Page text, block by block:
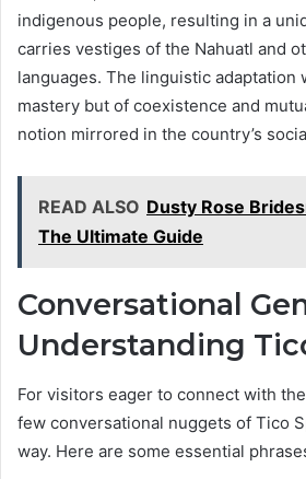
indigenous people, resulting in a
carries vestiges of the Nahuatl and
languages. The linguistic adaptation
mastery but of coexistence and
notion mirrored in the country’s
READ ALSO Dusty Rose
The Ultimate Guide
Conversational
Understanding
For visitors eager to connect with
few conversational nuggets of Tico
way. Here are some essential